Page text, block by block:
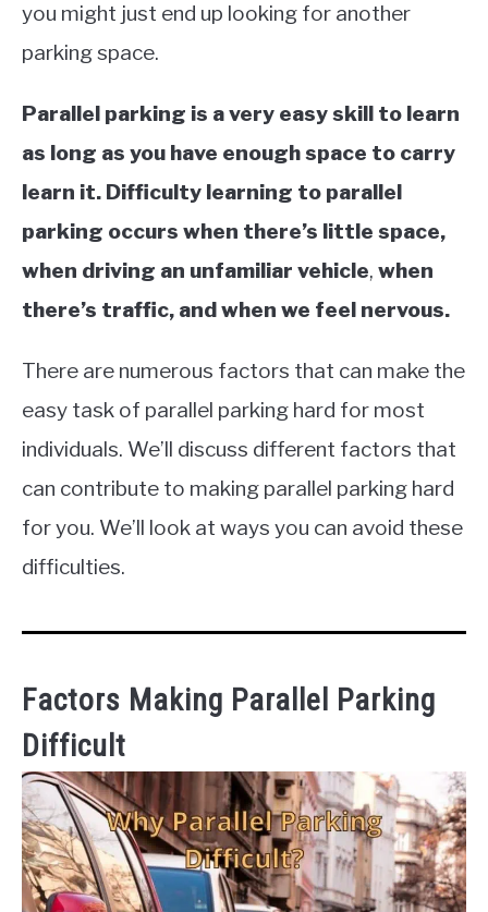
you might just end up looking for another
parking space.
Parallel parking is a very easy skill to learn
as long as you have enough space to carry
learn it. Difficulty learning to parallel
parking occurs when there’s little space,
when driving an unfamiliar vehicle, when
there’s traffic, and when we feel nervous.
There are numerous factors that can make the
easy task of parallel parking hard for most
individuals. We’ll discuss different factors that
can contribute to making parallel parking hard
for you. We’ll look at ways you can avoid these
difficulties.
Factors Making Parallel Parking
Difficult